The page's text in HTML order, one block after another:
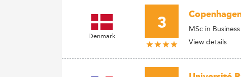
Denmark 3
MSc in
View details